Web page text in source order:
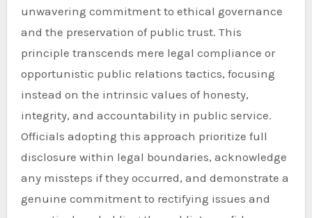
unwavering commitment to ethical governance
and the preservation of public trust. This
principle transcends mere legal compliance or
opportunistic public relations tactics, focusing
instead on the intrinsic values of honesty,
integrity, and accountability in public service.
Officials adopting this approach prioritize full
disclosure within legal boundaries, acknowledge
any missteps if they occurred, and demonstrate a
genuine commitment to rectifying issues and